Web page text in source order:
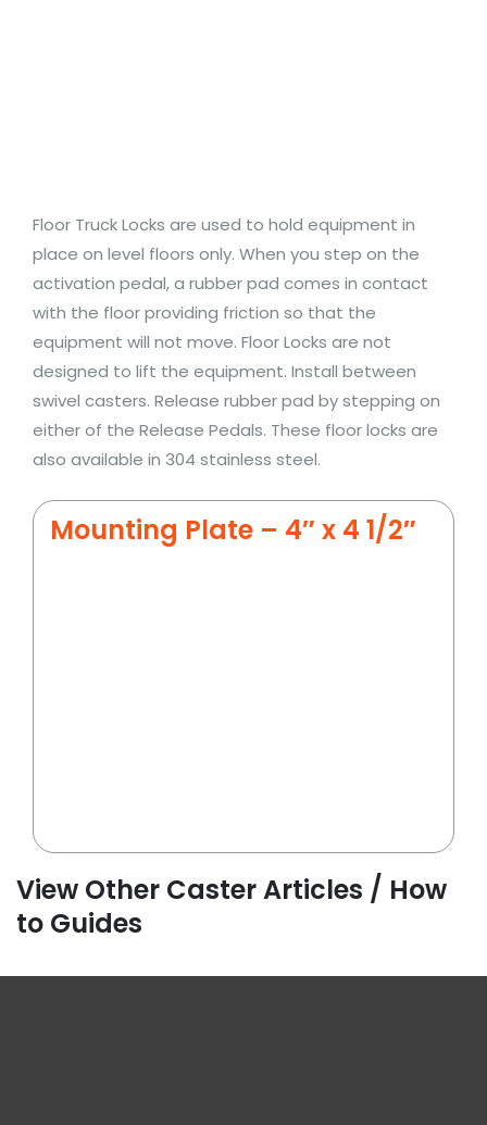
Floor Truck Locks are used to hold equipment in
place on level floors only. When you step on the
activation pedal, a rubber pad comes in contact
with the floor providing friction so that the
equipment will not move. Floor Locks are not
designed to lift the equipment. Install between
swivel casters. Release rubber pad by stepping on
either of the Release Pedals. These floor locks are
also available in 304 stainless steel.
Mounting Plate – 4″ x 4 1/2″
View Other Caster Articles / How
to Guides